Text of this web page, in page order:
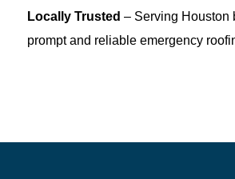
Locally Trusted – Serving Houston
prompt and reliable emergency